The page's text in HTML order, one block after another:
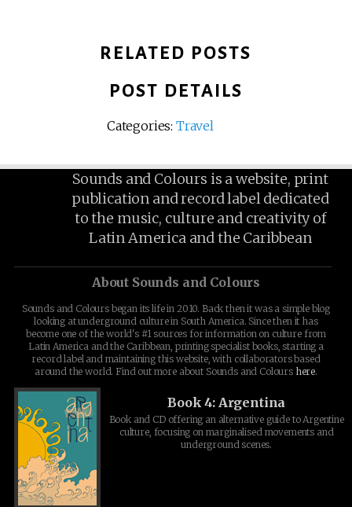
RELATED POSTS
POST DETAILS
Categories: Travel
Sounds and Colours is a website, print
publication and record label dedicated
to the music, culture and creativity of
Latin America and the Caribbean
About Sounds and Colours
Sounds and Colours began its life in 2010. Back then it was a simple blog
looking at underground culture in South America. Since then it has
become one of the world's #1 sources for information on culture from
Latin America and the Caribbean, printing specialist books, starting a
record label and maintaining this website, with collaborators based
around the world. Find out more about Sounds and Colours here.
Book 4: Argentina
Book and CD offering an alternative guide to Argentine
culture, focusing on marginalised movements and
underground scenes.